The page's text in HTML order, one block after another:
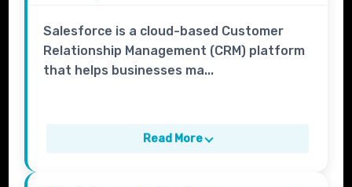
Salesforce is a cloud-based Customer
Relationship Management (CRM) platform
that helps businesses ma...
Read More